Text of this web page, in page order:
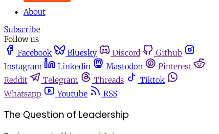
About
Subscribe
Follow us
Facebook
Bluesky Discord
Github
Instagram
Linkedin Mastodon
Pinterest
Reddit
Telegram Threads
Tiktok
Whatsapp
Youtube RSS
The Question of Leadership